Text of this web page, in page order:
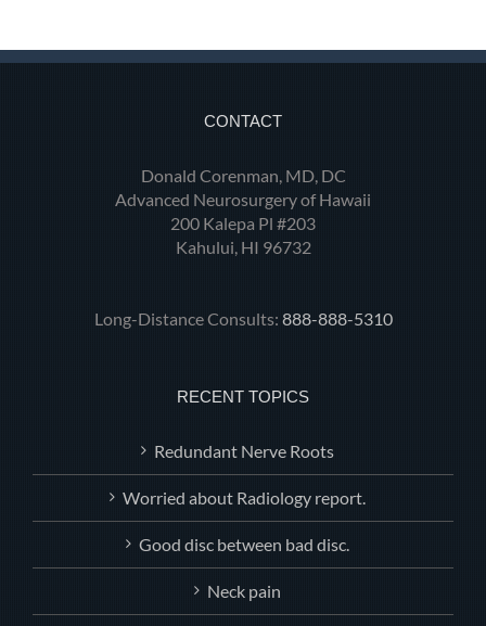
CONTACT
Donald Corenman, MD, DC
Advanced Neurosurgery of Hawaii
200 Kalepa Pl #203
Kahului, HI 96732
Long-Distance Consults: 888-888-5310
RECENT TOPICS
Redundant Nerve Roots
Worried about Radiology report.
Good disc between bad disc.
Neck pain